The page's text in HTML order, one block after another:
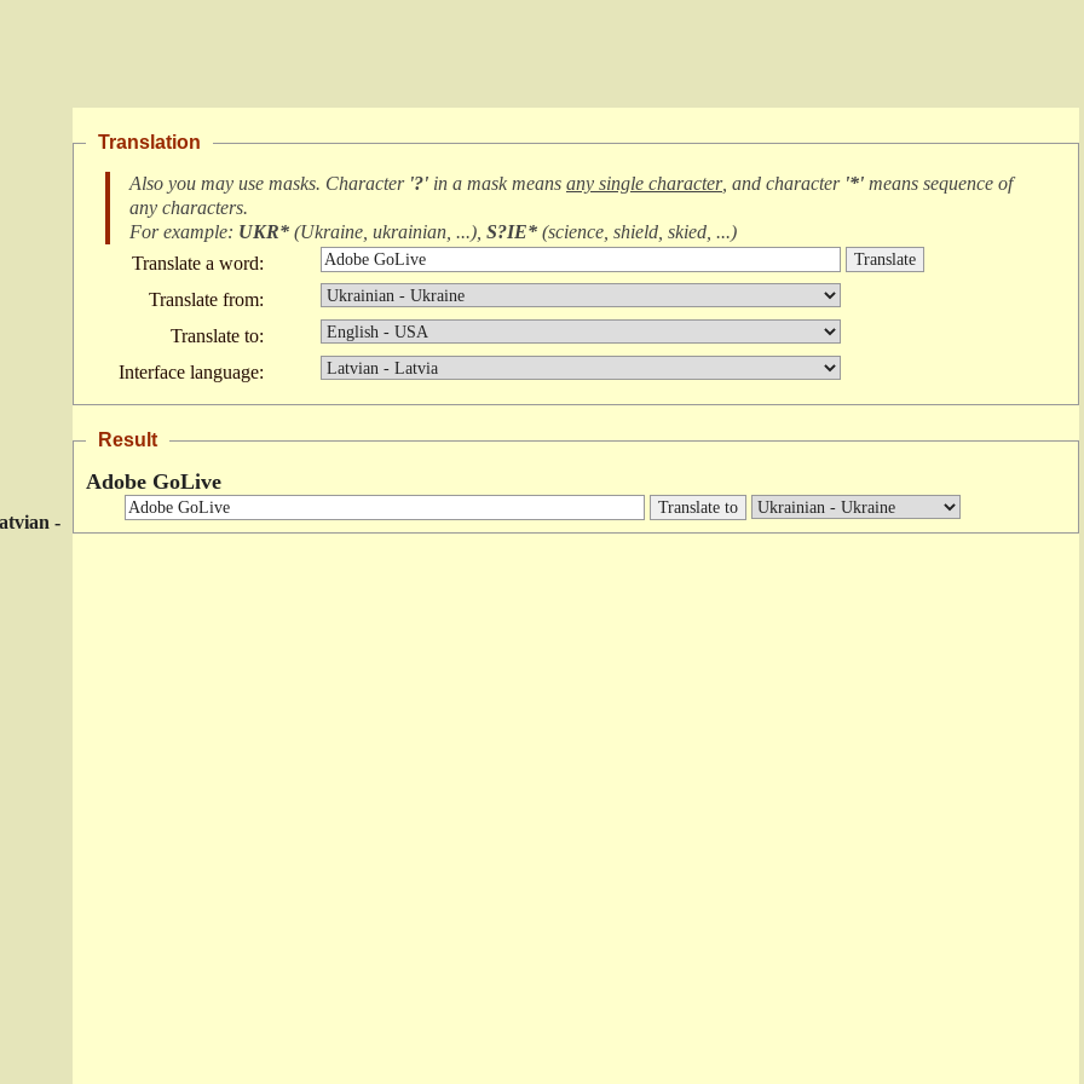
-
Translation
Also you may use masks. Character '?' in a mask means any single character, and character '*' means sequence of
any characters.
For example: UKR* (Ukraine, ukrainian, ...), S?IE* (science, shield, skied, ...)
Translate a word:
Translate from:
Translate to:
Interface language:
Result
Adobe GoLive